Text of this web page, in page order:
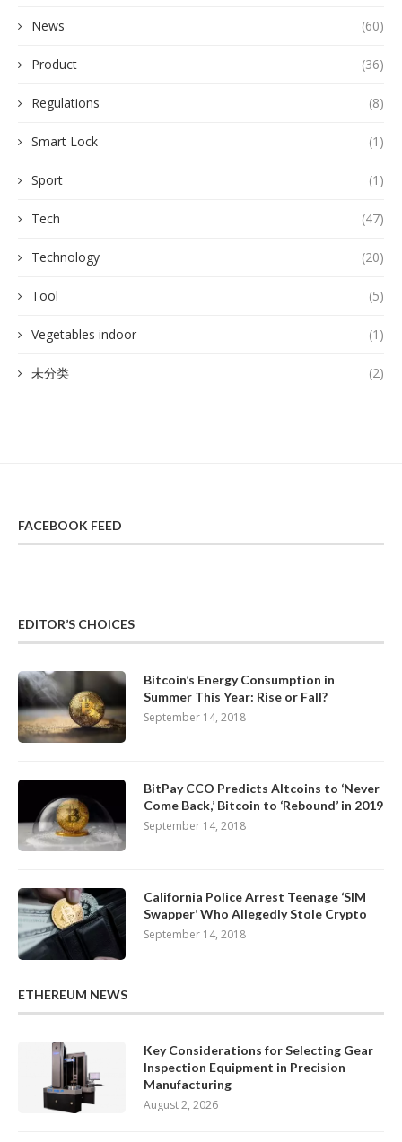
News (60)
Product (36)
Regulations (8)
Smart Lock (1)
Sport (1)
Tech (47)
Technology (20)
Tool (5)
Vegetables indoor (1)
未分类 (2)
FACEBOOK FEED
EDITOR’S CHOICES
Bitcoin’s Energy Consumption in
Summer This Year: Rise or Fall?
September 14, 2018
BitPay CCO Predicts Altcoins to ‘Never
Come Back,’ Bitcoin to ‘Rebound’ in 2019
September 14, 2018
California Police Arrest Teenage ‘SIM
Swapper’ Who Allegedly Stole Crypto
September 14, 2018
ETHEREUM NEWS
Key Considerations for Selecting Gear
Inspection Equipment in Precision
Manufacturing
August 2, 2026